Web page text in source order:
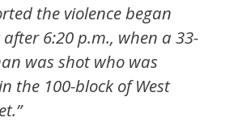
the violence began
6:20 p.m., when a 33-
was shot who was
the 100-block of West